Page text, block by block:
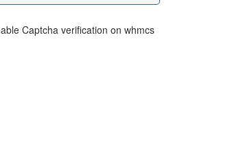
Captcha verification on whmcs